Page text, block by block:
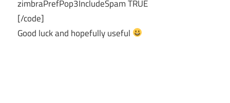
zimbraPrefPop3IncludeSpam TRUE
[/code]
Good luck and hopefully useful